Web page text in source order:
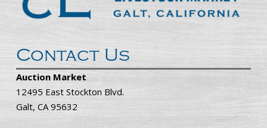
Contact Us
Auction Market
12495 East Stockton Blvd.
Galt, CA 95632